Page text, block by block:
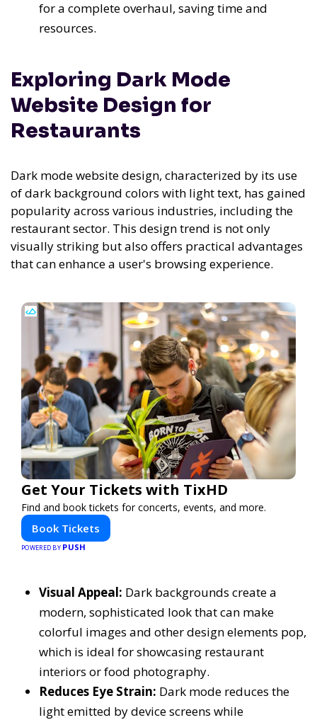
for a complete overhaul, saving time and
resources.
Exploring Dark Mode
Website Design for
Restaurants
Dark mode website design, characterized by its use
of dark background colors with light text, has gained
popularity across various industries, including the
restaurant sector. This design trend is not only
visually striking but also offers practical advantages
that can enhance a user's browsing experience.
Get Your Tickets with TixHD
Find and book tickets for concerts, events, and more.
Book Tickets
POWERED BY PUSH
Visual Appeal: Dark backgrounds create a
modern, sophisticated look that can make
colorful images and other design elements pop,
which is ideal for showcasing restaurant
interiors or food photography.
Reduces Eye Strain: Dark mode reduces the
light emitted by device screens while